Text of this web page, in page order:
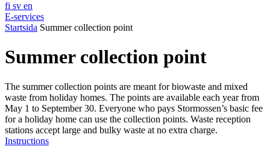
fi sv en
E-services
Startsida Summer collection point
Summer collection point
The summer collection points are meant for biowaste and mixed
waste from holiday homes. The points are available each year from
May 1 to September 30. Everyone who pays Stormossen’s basic fee
for a holiday home can use the collection points. Waste reception
stations accept large and bulky waste at no extra charge.
Instructions